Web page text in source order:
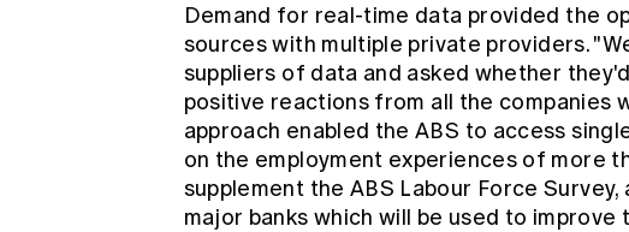
Demand for real-time data provided the
sources with multiple private providers.
suppliers of data and asked whether
positive reactions from all the companies
approach enabled the ABS to access
on the employment experiences of more
supplement the ABS Labour Force
major banks which will be used to